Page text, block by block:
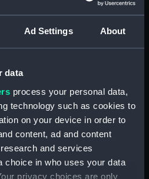
Ad Settings About
data
process your personal data,
technology such as cookies to
on your device in order to
content, ad and content
and services
choice in who uses your data
privacy choices are only
about using images from
contactRMG Images.